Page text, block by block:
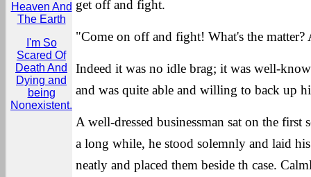
Heaven And
The Earth
I'm So
Scared Of
Death And
Dying and
being
Nonexistent.
get off and fight.
"Come on off and fight! What's the
Indeed it was no idle brag; it was well-
and was quite able and willing to back up
A well-dressed businessman sat on the
a long while, he stood solemnly and laid
neatly and placed them beside th case.